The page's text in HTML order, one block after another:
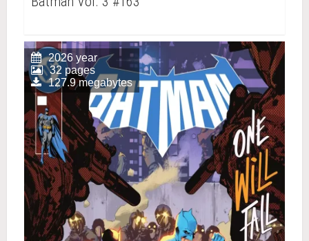
2026 year
32 pages
127.9 megabytes